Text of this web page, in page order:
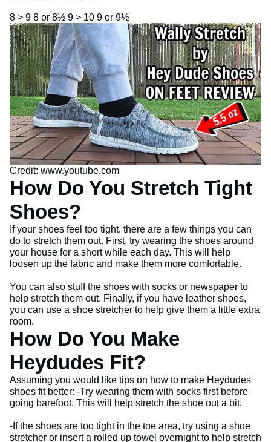
8 > 9 8 or 8½ 9 > 10 9 or 9½
Credit: www.youtube.com
How Do You Stretch Tight
Shoes?
If your shoes feel too tight, there are a few things you can
do to stretch them out. First, try wearing the shoes around
your house for a short while each day. This will help
loosen up the fabric and make them more comfortable.
You can also stuff the shoes with socks or newspaper to
help stretch them out. Finally, if you have leather shoes,
you can use a shoe stretcher to help give them a little extra
room.
How Do You Make
Heydudes Fit?
Assuming you would like tips on how to make Heydudes
shoes fit better: -Try wearing them with socks first before
going barefoot. This will help stretch the shoe out a bit.
-If the shoes are too tight in the toe area, try using a shoe
stretcher or insert a rolled up towel overnight to help stretch